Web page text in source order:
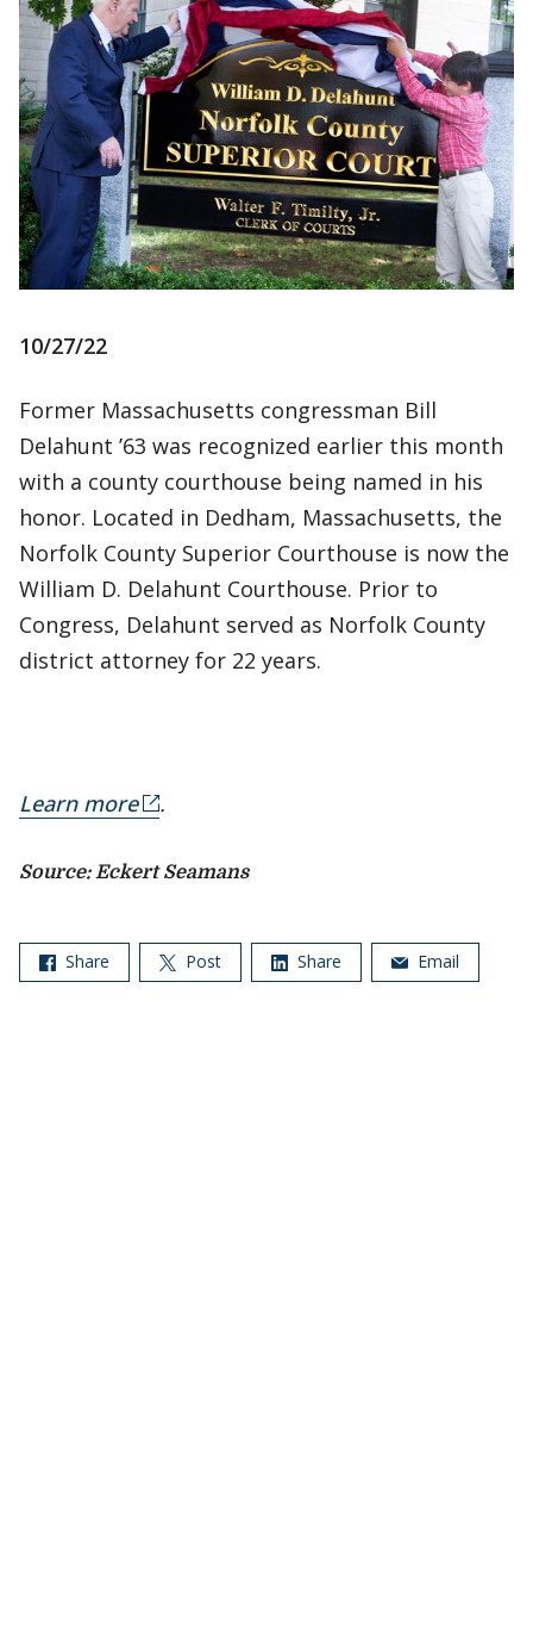
10/27/22
Former Massachusetts congressman Bill
Delahunt ’63 was recognized earlier this month
with a county courthouse being named in his
honor. Located in Dedham, Massachusetts, the
Norfolk County Superior Courthouse is now the
William D. Delahunt Courthouse. Prior to
Congress, Delahunt served as Norfolk County
district attorney for 22 years.
Learn more .
​Source: Eckert Seamans
Share Post Share Email